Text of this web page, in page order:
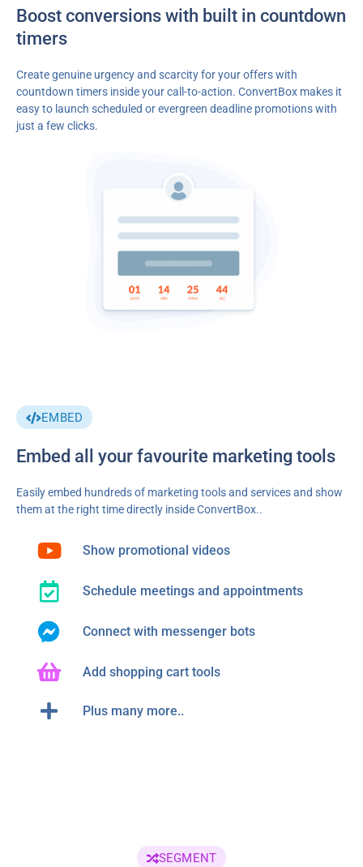
Boost conversions with built in countdown
timers
Create genuine urgency and scarcity for your offers with
countdown timers inside your call-to-action. ConvertBox makes it
easy to launch scheduled or evergreen deadline promotions with
just a few clicks.
EMBED
Embed all your favourite marketing tools
Easily embed hundreds of marketing tools and services and show
them at the right time directly inside ConvertBox..
Show promotional videos
Schedule meetings and appointments
Connect with messenger bots
Add shopping cart tools
Plus many more..
SEGMENT